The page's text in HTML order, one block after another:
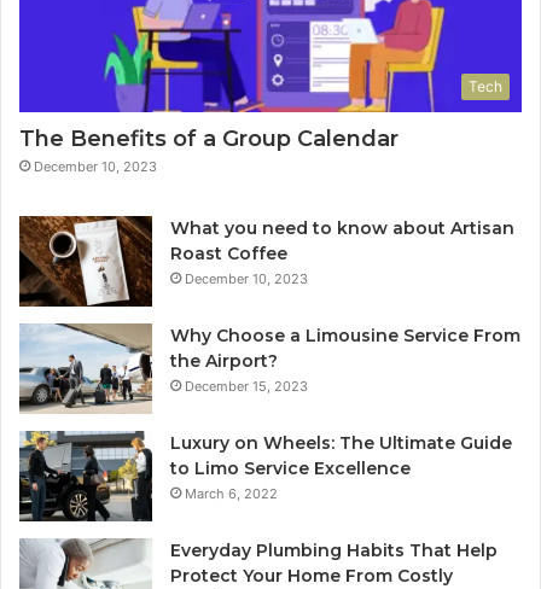
Tech
The Benefits of a Group Calendar
December 10, 2023
What you need to know about Artisan
Roast Coffee
December 10, 2023
Why Choose a Limousine Service From
the Airport?
December 15, 2023
Luxury on Wheels: The Ultimate Guide
to Limo Service Excellence
March 6, 2022
Everyday Plumbing Habits That Help
Protect Your Home From Costly